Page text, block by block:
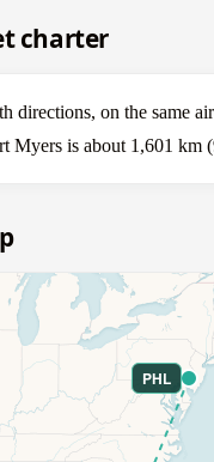
charter
on the same
Myers is about 1,601 km
PHL